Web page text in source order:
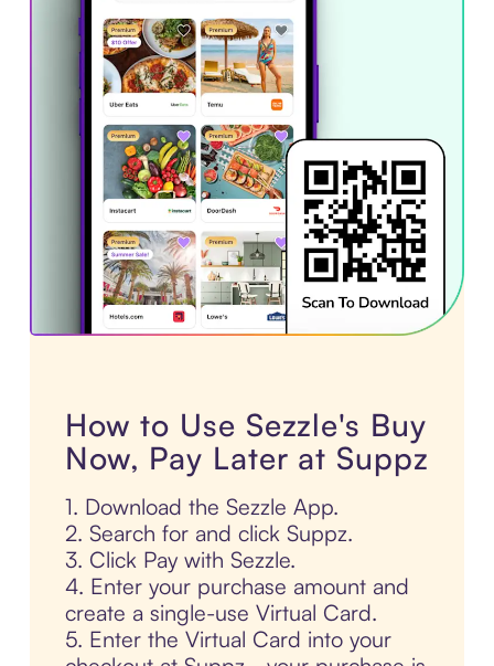
How to Use Sezzle's Buy
Now, Pay Later at Suppz
1. Download the Sezzle App.
2. Search for and click Suppz.
3. Click Pay with Sezzle.
4. Enter your purchase amount and
create a single-use Virtual Card.
5. Enter the Virtual Card into your